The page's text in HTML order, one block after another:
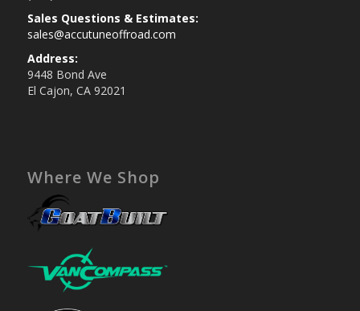
Sales Questions & Estimates:
sales@accutuneoffroad.com
Address:
9448 Bond Ave
El Cajon, CA 92021
Where We Shop